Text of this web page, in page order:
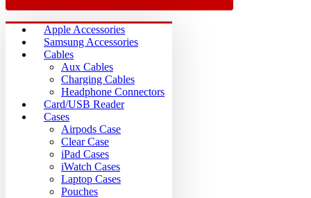
Apple Accessories
Samsung Accessories
Cables
Aux Cables
Charging Cables
Headphone Connectors
Card/USB Reader
Cases
Airpods Case
Clear Case
iPad Cases
iWatch Cases
Laptop Cases
Pouches